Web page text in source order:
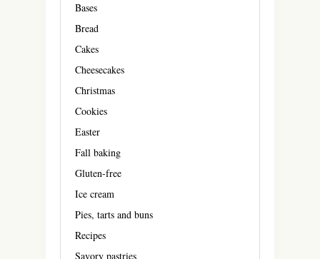
Bases
Bread
Cakes
Cheesecakes
Christmas
Cookies
Easter
Fall baking
Gluten-free
Ice cream
Pies, tarts and buns
Recipes
Savory pastries